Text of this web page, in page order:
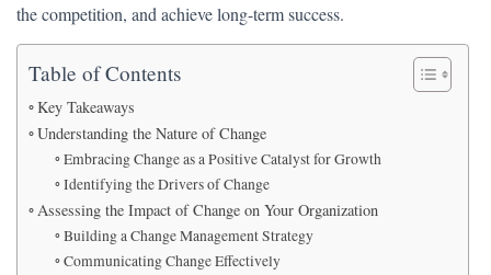
the competition, and achieve long-term success.
Table of Contents
Key Takeaways
Understanding the Nature of Change
Embracing Change as a Positive Catalyst for Growth
Identifying the Drivers of Change
Assessing the Impact of Change on Your Organization
Building a Change Management Strategy
Communicating Change Effectively